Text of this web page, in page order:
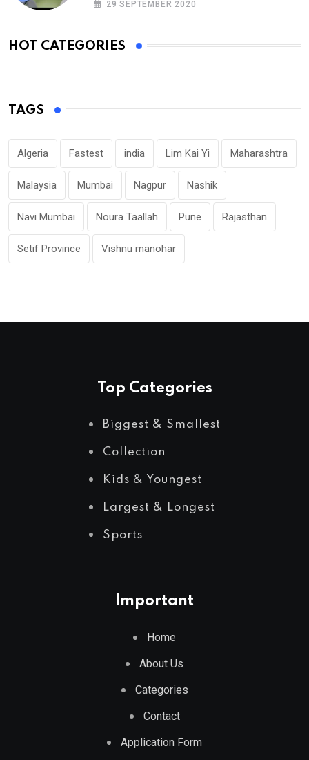
29 SEPTEMBER 2020
HOT CATEGORIES
TAGS
Algeria Fastest india Lim Kai Yi Maharashtra
Malaysia Mumbai Nagpur Nashik
Navi Mumbai Noura Taallah Pune Rajasthan
Setif Province Vishnu manohar
Top Categories
Biggest & Smallest
Collection
Kids & Youngest
Largest & Longest
Sports
Important
Home
About Us
Categories
Contact
Application Form